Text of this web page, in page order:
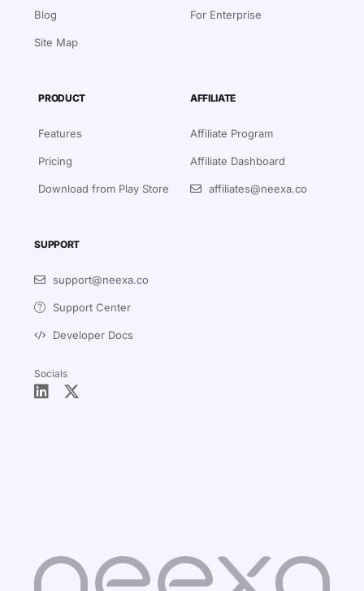
Blog
Site Map
For Enterprise
PRODUCT
Features
Pricing
Download from Play Store
AFFILIATE
Affiliate Program
Affiliate Dashboard
affiliates@neexa.co
SUPPORT
support@neexa.co
Support Center
Developer Docs
Socials